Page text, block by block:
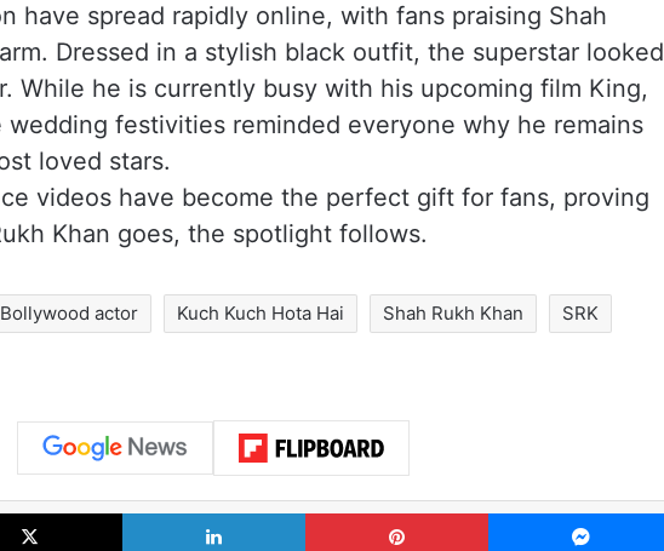
have spread rapidly online, with fans praising Shah
Dressed in a stylish black outfit, the superstar looked
While he is currently busy with his upcoming film King,
wedding festivities reminded everyone why he remains
loved stars.
videos have become the perfect gift for fans, proving
Khan goes, the spotlight follows.
Bollywood actor Kuch Kuch Hota Hai Shah Rukh Khan SRK
X LinkedIn Pinterest